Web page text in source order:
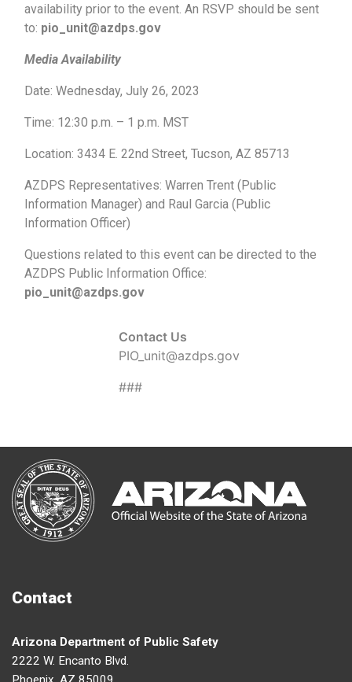
availability prior to the event. An RSVP should be sent
to: pio_unit@azdps.gov
Media Availability
Date: Wednesday, July 26, 2023
Time: 12:30 p.m. – 1 p.m. MST
Location: 3434 E. 22nd Street, Tucson, AZ 85713
AZDPS Representatives: Warren Trent (Public
Information Manager) and Raul Garcia (Public
Information Officer)
Questions related to this event can be directed to the
AZDPS Public Information Office:
pio_unit@azdps.gov
Contact Us
PIO_unit@azdps.gov
###
Contact
Arizona Department of Public Safety
2222 W. Encanto Blvd.